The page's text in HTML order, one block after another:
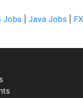
Jobs
Java Jobs